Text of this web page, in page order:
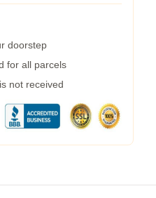
doorstep
for all parcels
not received